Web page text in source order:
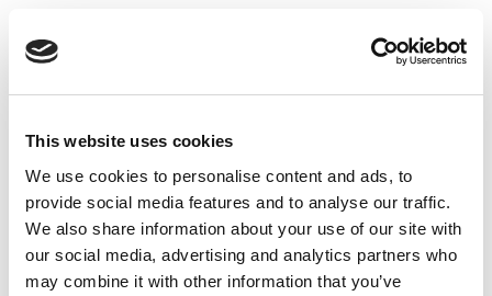
This website uses cookies
We use cookies to personalise content and ads, to
provide social media features and to analyse our traffic.
We also share information about your use of our site with
our social media, advertising and analytics partners who
may combine it with other information that you’ve